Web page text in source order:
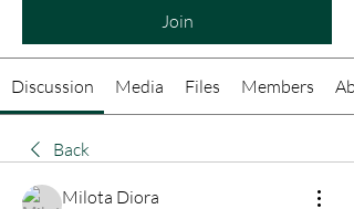
Join
Discussion Media Files Members
Back
Milota Diora